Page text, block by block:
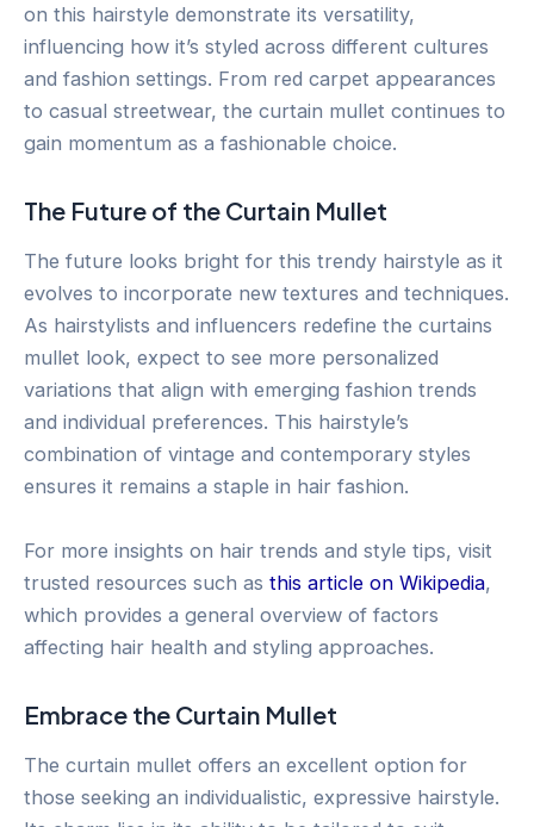
on this hairstyle demonstrate its versatility,
influencing how it’s styled across different cultures
and fashion settings. From red carpet appearances
to casual streetwear, the curtain mullet continues to
gain momentum as a fashionable choice.
The Future of the Curtain Mullet
The future looks bright for this trendy hairstyle as it
evolves to incorporate new textures and techniques.
As hairstylists and influencers redefine the curtains
mullet look, expect to see more personalized
variations that align with emerging fashion trends
and individual preferences. This hairstyle’s
combination of vintage and contemporary styles
ensures it remains a staple in hair fashion.
For more insights on hair trends and style tips, visit
trusted resources such as this article on Wikipedia,
which provides a general overview of factors
affecting hair health and styling approaches.
Embrace the Curtain Mullet
The curtain mullet offers an excellent option for
those seeking an individualistic, expressive hairstyle.